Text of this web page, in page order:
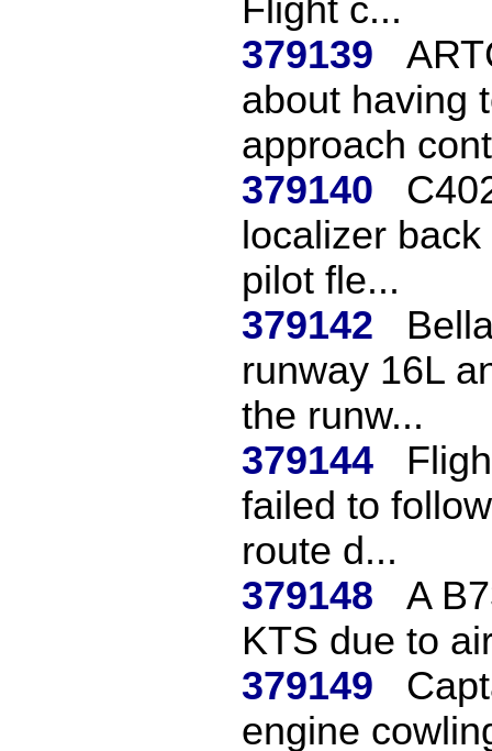
Flight c...
379139
about having
approach
379140
localizer
pilot fle...
379142
runway 16L
the runw...
379144
failed to
route d...
379148
A
KTS due to
379149
engine